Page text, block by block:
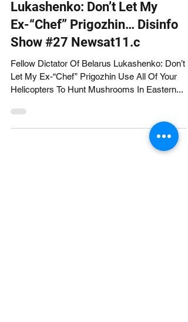
Fellow Dictator Of Belarus
Lukashenko: Don’t Let My
Ex-“Chef” Prigozhin… Disinfo
Show #27 Newsat11.c
Fellow Dictator Of Belarus Lukashenko: Don’t
Let My Ex-“Chef” Prigozhin Use All Of Your
Helicopters To Hunt Mushrooms In Eastern...